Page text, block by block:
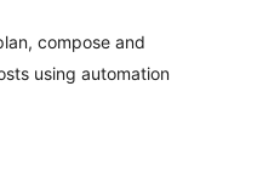
compose and
using automation